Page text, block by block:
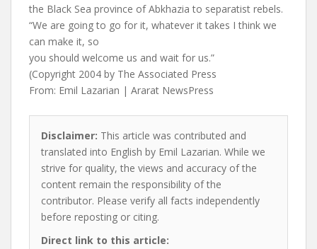
the Black Sea province of Abkhazia to separatist rebels.
“We are going to go for it, whatever it takes I think we
can make it, so
you should welcome us and wait for us.”
(Copyright 2004 by The Associated Press
From: Emil Lazarian | Ararat NewsPress
Disclaimer: This article was contributed and
translated into English by Emil Lazarian. While we
strive for quality, the views and accuracy of the
content remain the responsibility of the
contributor. Please verify all facts independently
before reposting or citing.
Direct link to this article: